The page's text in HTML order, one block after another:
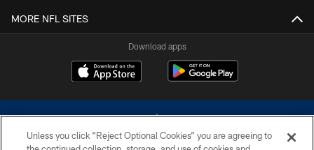
MORE NFL SITES
Download apps
Unless you click “Reject Optional Cookies” you are agreeing to